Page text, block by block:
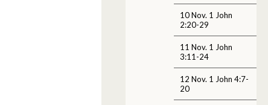
10 Nov. 1 John
2:20-29
11 Nov. 1 John
3:11-24
12 Nov. 1 John 4:7-
20